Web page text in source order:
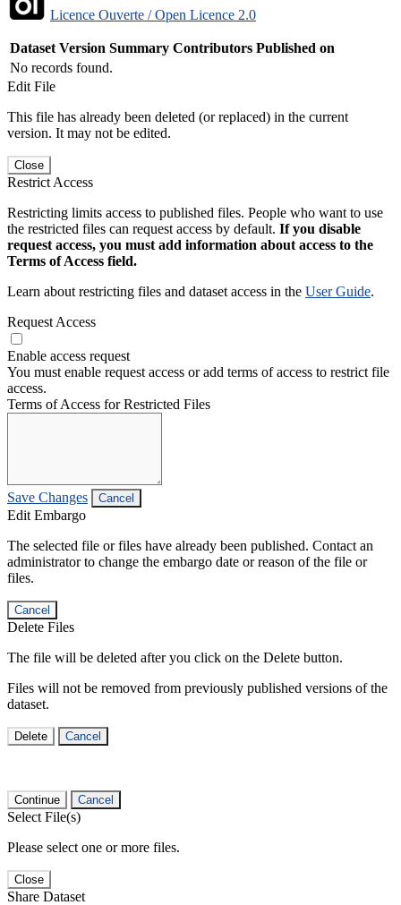
Licence Ouverte / Open Licence 2.0
Dataset Version Summary Contributors Published on
No records found.
Edit File
This file has already been deleted (or replaced) in the current
version. It may not be edited.
Close
Restrict Access
Restricting limits access to published files. People who want to use
the restricted files can request access by default. If you disable
request access, you must add information about access to the
Terms of Access field.
Learn about restricting files and dataset access in the User Guide.
Request Access
Enable access request
You must enable request access or add terms of access to restrict file
access.
Terms of Access for Restricted Files
Save Changes Cancel
Edit Embargo
The selected file or files have already been published. Contact an
administrator to change the embargo date or reason of the file or
files.
Cancel
Delete Files
The file will be deleted after you click on the Delete button.
Files will not be removed from previously published versions of the
dataset.
Delete Cancel
Continue Cancel
Select File(s)
Please select one or more files.
Close
Share Dataset